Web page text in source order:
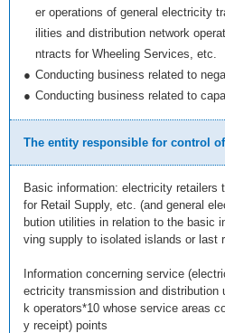
er operations of general electricity
ilities and distribution network
ntracts for Wheeling Services, etc.
● Conducting business related to
● Conducting business related to
The entity responsible for control
Basic information: electricity retailers
for Retail Supply, etc. (and general
bution utilities in relation to the basic
ving supply to isolated islands or last
Information concerning service
ectricity transmission and distribution
k operators*10 whose service areas
y receipt) points